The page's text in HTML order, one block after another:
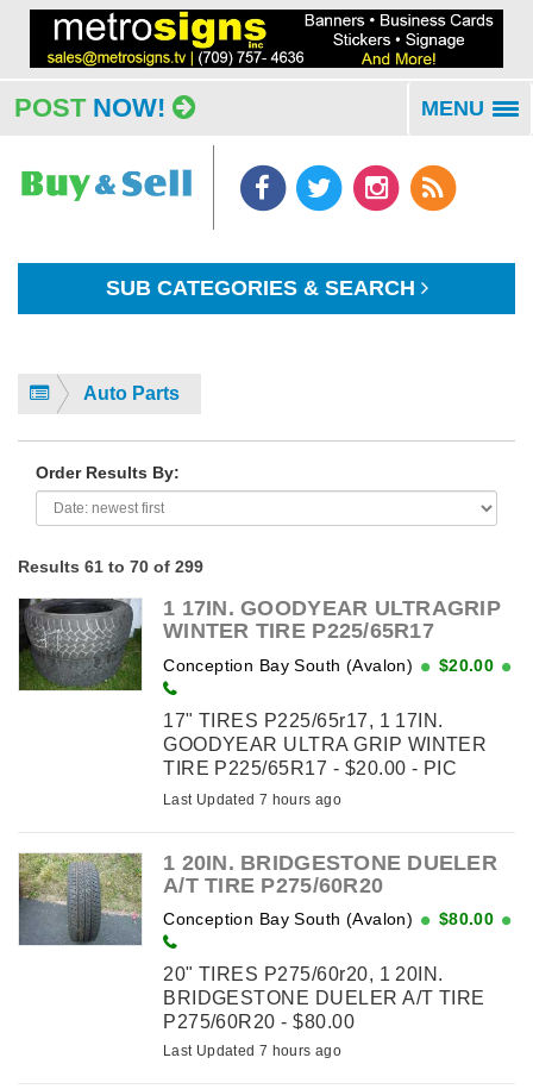
POST NOW! MENU
SUB CATEGORIES & SEARCH
Auto Parts
Order Results By:
Results 61 to 70 of 299
1 17IN. GOODYEAR ULTRAGRIP
WINTER TIRE P225/65R17
Conception Bay South (Avalon) $20.00
17" TIRES P225/65r17, 1 17IN.
GOODYEAR ULTRA GRIP WINTER
TIRE P225/65R17 - $20.00 - PIC
SHOWS 2 TIRES BUT ONLY 1 TIRE
Last Updated 7 hours ago
1 20IN. BRIDGESTONE DUELER
A/T TIRE P275/60R20
Conception Bay South (Avalon) $80.00
20" TIRES P275/60r20, 1 20IN.
BRIDGESTONE DUELER A/T TIRE
P275/60R20 - $80.00
Last Updated 7 hours ago